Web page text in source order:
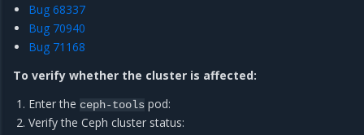
Bug 68337
Bug 70940
Bug 71168
To verify whether the cluster is affected:
Enter theceph-tools pod:
Verify the Ceph cluster status: